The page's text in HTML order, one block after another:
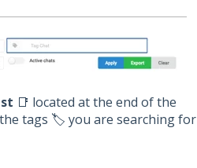
📑 located at the end of the
tags 🏷️ you are searching for